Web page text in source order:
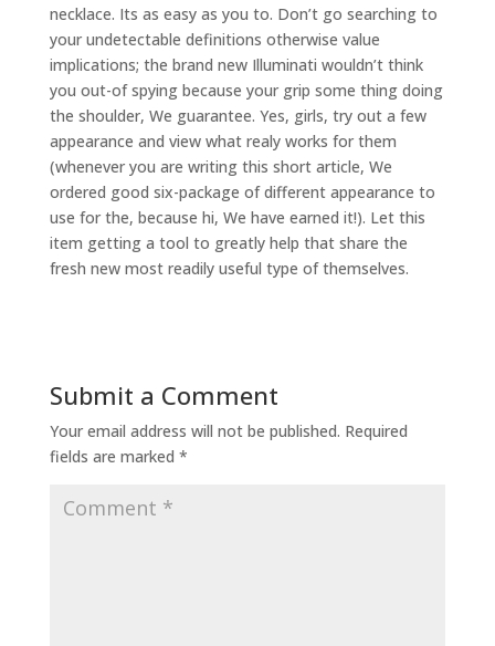
necklace. Its as easy as you to. Don’t go searching to
your undetectable definitions otherwise value
implications; the brand new Illuminati wouldn’t think
you out-of spying because your grip some thing doing
the shoulder, We guarantee. Yes, girls, try out a few
appearance and view what realy works for them
(whenever you are writing this short article, We
ordered good six-package of different appearance to
use for the, because hi, We have earned it!). Let this
item getting a tool to greatly help that share the
fresh new most readily useful type of themselves.
Submit a Comment
Your email address will not be published. Required
fields are marked *